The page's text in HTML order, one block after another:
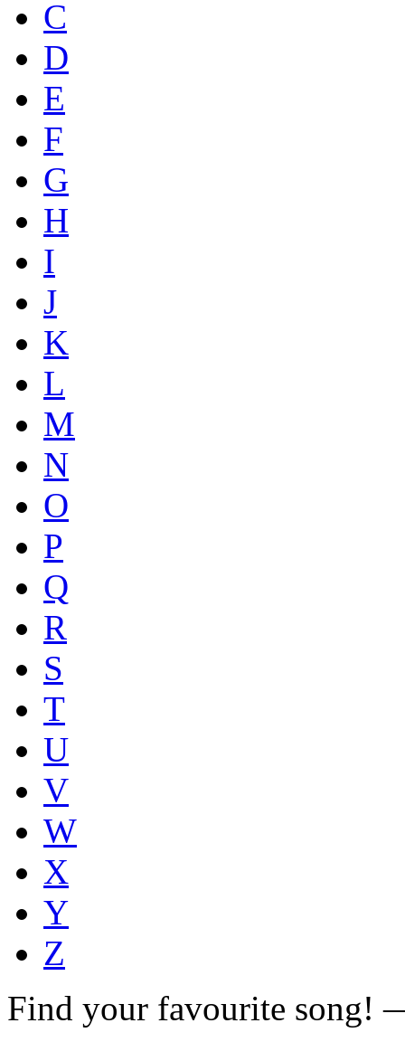
C
D
E
F
G
H
I
J
K
L
M
N
O
P
Q
R
S
T
U
V
W
X
Y
Z
Find your favourite song!